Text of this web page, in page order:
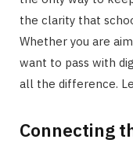
the clarity that
Whether you are
want to pass with
all the difference.
Connecting